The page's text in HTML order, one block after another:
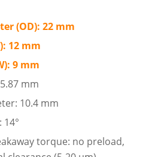
(OD): 22 mm
12 mm
9 mm
mm
10.4 mm
torque: no preload,